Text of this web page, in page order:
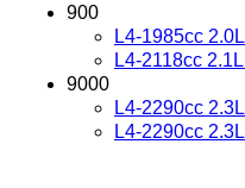
900
L4-1985cc
L4-2118cc
9000
L4-2290cc
L4-2290cc